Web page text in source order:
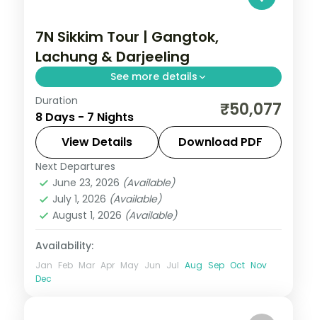
7N Sikkim Tour | Gangtok,
Lachung & Darjeeling
See more details
Seven-night Sikkim circuit pairing Gangtok
and the Lachung valley with two restful
nights in Darjeeling.
Darjeeling,Gangtok
2 People
Duration
8 Days - 7 Nights ₹50,077
View Details Download PDF
Next Departures
June 23, 2026 (Available)
July 1, 2026 (Available)
August 1, 2026 (Available)
Availability:
Jan Feb Mar Apr May Jun Jul Aug Sep Oct Nov
Dec